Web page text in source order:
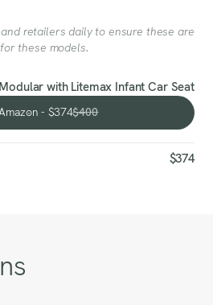
retailers daily to ensure these are
these models.
with Litemax Infant Car Seat
- $374$400
Shop at Amazon - $374
$374